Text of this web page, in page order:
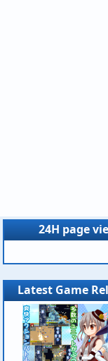
24H page
Latest Game